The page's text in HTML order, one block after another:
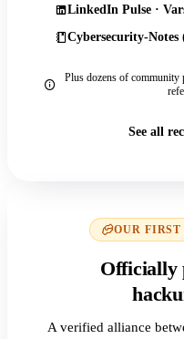
LinkedIn Pulse ·
Cybersecurity-Notes
Plus dozens of community
See all
OUR
Officially
A verified alliance